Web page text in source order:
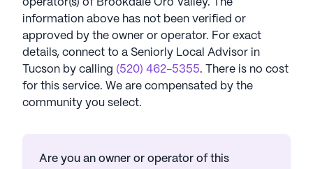
operator(s) of Brookdale Oro Valley. The
information above has not been verified or
approved by the owner or operator. For exact
details, connect to a Seniorly Local Advisor in
Tucson by calling (520) 462-5355. There is no cost
for this service. We are compensated by the
community you select.
Are you an owner or operator of this